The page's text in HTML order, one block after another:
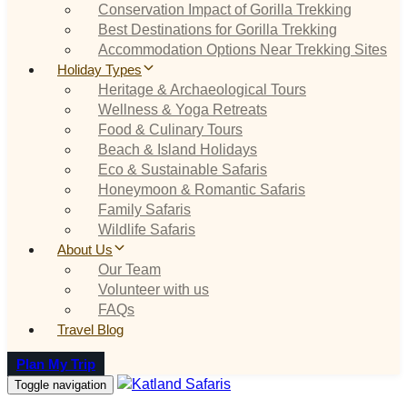
Conservation Impact of Gorilla Trekking
Best Destinations for Gorilla Trekking
Accommodation Options Near Trekking Sites
Holiday Types
Heritage & Archaeological Tours
Wellness & Yoga Retreats
Food & Culinary Tours
Beach & Island Holidays
Eco & Sustainable Safaris
Honeymoon & Romantic Safaris
Family Safaris
Wildlife Safaris
About Us
Our Team
Volunteer with us
FAQs
Travel Blog
Plan My Trip
Toggle navigation